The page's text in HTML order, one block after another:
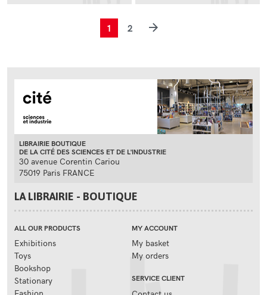
1 2
LIBRAIRIE BOUTIQUE
DE LA CITÉ DES SCIENCES ET DE L'INDUSTRIE
30 avenue Corentin Cariou
75019 Paris FRANCE
LA LIBRAIRIE - BOUTIQUE
ALL OUR PRODUCTS
Exhibitions
Toys
Bookshop
Stationary
MY ACCOUNT
My basket
My orders
SERVICE CLIENT